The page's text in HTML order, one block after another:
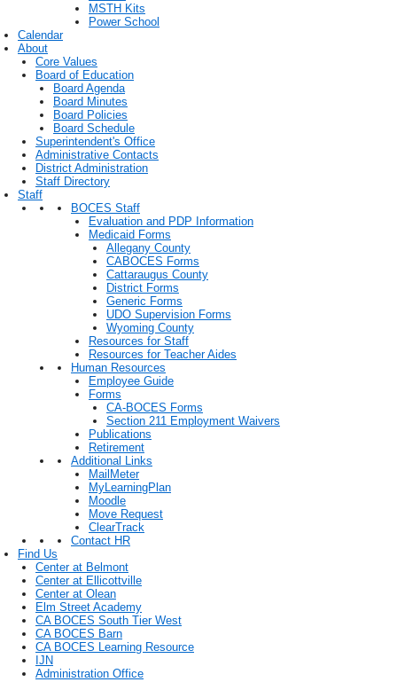
MSTH Kits
Power School
Calendar
About
Core Values
Board of Education
Board Agenda
Board Minutes
Board Policies
Board Schedule
Superintendent's Office
Administrative Contacts
District Administration
Staff Directory
Staff
BOCES Staff
Evaluation and PDP Information
Medicaid Forms
Allegany County
CABOCES Forms
Cattaraugus County
District Forms
Generic Forms
UDO Supervision Forms
Wyoming County
Resources for Staff
Resources for Teacher Aides
Human Resources
Employee Guide
Forms
CA-BOCES Forms
Section 211 Employment Waivers
Publications
Retirement
Additional Links
MailMeter
MyLearningPlan
Moodle
Move Request
ClearTrack
Contact HR
Find Us
Center at Belmont
Center at Ellicottville
Center at Olean
Elm Street Academy
CA BOCES South Tier West
CA BOCES Barn
CA BOCES Learning Resource
IJN
Administration Office